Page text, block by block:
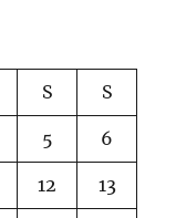
S S
5 6
12 13